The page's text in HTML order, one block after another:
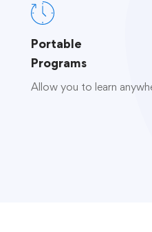
Portable
Programs
Allow you to learn